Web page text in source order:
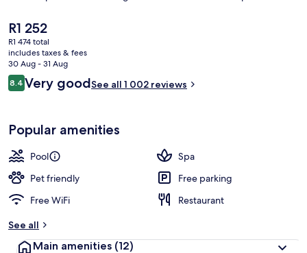
The
current
price
is
R1 252
R1 252
R1 474 total
includes taxes & fees
30 Aug - 31 Aug
Reviews
8.48.4 out of 10
Very goodSee all 1 002 reviews
Popular amenities
Pool
Spa
Pet friendly
Free parking
Free WiFi
Restaurant
See all
Main amenities (12)